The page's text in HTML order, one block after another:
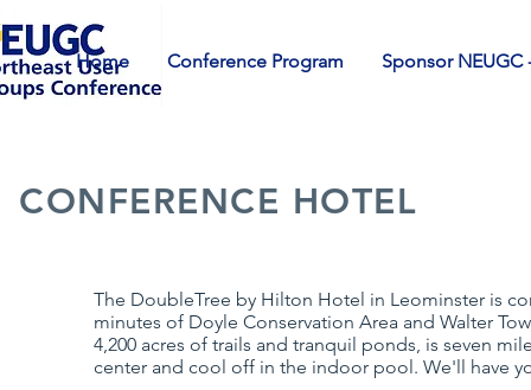
Home Conference Program Sponsor NEUGC
CONFERENCE HOTEL
The DoubleTree by Hilton Hotel in Leominster is
minutes of Doyle Conservation Area and Walter
4,200 acres of trails and tranquil ponds, is seven
center and cool off in the indoor pool. We'll have